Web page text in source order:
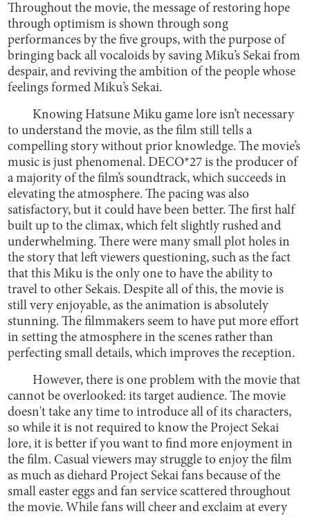
Throughout the movie, the message of restoring hope
through optimism is shown through song
performances by the five groups, with the purpose of
bringing back all vocaloids by saving Miku’s Sekai from
despair, and reviving the ambition of the people whose
feelings formed Miku’s Sekai.
Knowing Hatsune Miku game lore isn’t necessary
to understand the movie, as the film still tells a
compelling story without prior knowledge. The movie’s
music is just phenomenal. DECO*27 is the producer of
a majority of the film’s soundtrack, which succeeds in
elevating the atmosphere. The pacing was also
satisfactory, but it could have been better. The first half
built up to the climax, which felt slightly rushed and
underwhelming. There were many small plot holes in
the story that left viewers questioning, such as the fact
that this Miku is the only one to have the ability to
travel to other Sekais. Despite all of this, the movie is
still very enjoyable, as the animation is absolutely
stunning. The filmmakers seem to have put more effort
in setting the atmosphere in the scenes rather than
perfecting small details, which improves the reception.
However, there is one problem with the movie that
cannot be overlooked: its target audience. The movie
doesn't take any time to introduce all of its characters,
so while it is not required to know the Project Sekai
lore, it is better if you want to find more enjoyment in
the film. Casual viewers may struggle to enjoy the film
as much as diehard Project Sekai fans because of the
small easter eggs and fan service scattered throughout
the movie. While fans will cheer and exclaim at every